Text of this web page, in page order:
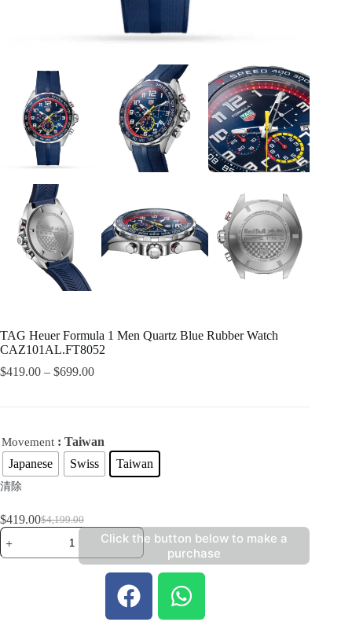
TAG Heuer Formula 1 Men Quartz Blue Rubber Watch
CAZ101AL.FT8052
$419.00 – $699.00
Movement : Taiwan
Japanese
Swiss Taiwan
清除
$4,199.00
$419.00
Click the button below to make a
purchase